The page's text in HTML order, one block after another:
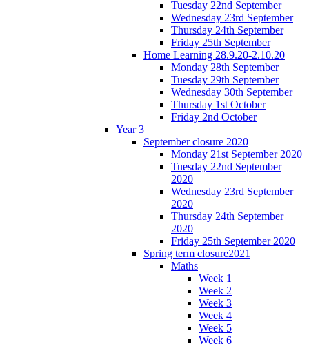
Tuesday 22nd September
Wednesday 23rd September
Thursday 24th September
Friday 25th September
Home Learning 28.9.20-2.10.20
Monday 28th September
Tuesday 29th September
Wednesday 30th September
Thursday 1st October
Friday 2nd October
Year 3
September closure 2020
Monday 21st September 2020
Tuesday 22nd September
2020
Wednesday 23rd September
2020
Thursday 24th September
2020
Friday 25th September 2020
Spring term closure2021
Maths
Week 1
Week 2
Week 3
Week 4
Week 5
Week 6